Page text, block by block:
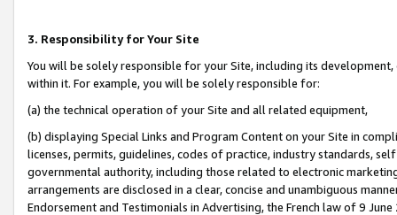
3. Responsibility for Your Site
You will be solely responsible for your Site, including its
within it. For example, you will be solely responsible for:
(a) the technical operation of your Site and all related equipment,
(b) displaying Special Links and Program Content on your Site in
licenses, permits, guidelines, codes of practice, industry standards,
governmental authority, including those related to electronic
arrangements are disclosed in a clear, concise and unambiguous
Endorsement and Testimonials in Advertising, the French law of 9